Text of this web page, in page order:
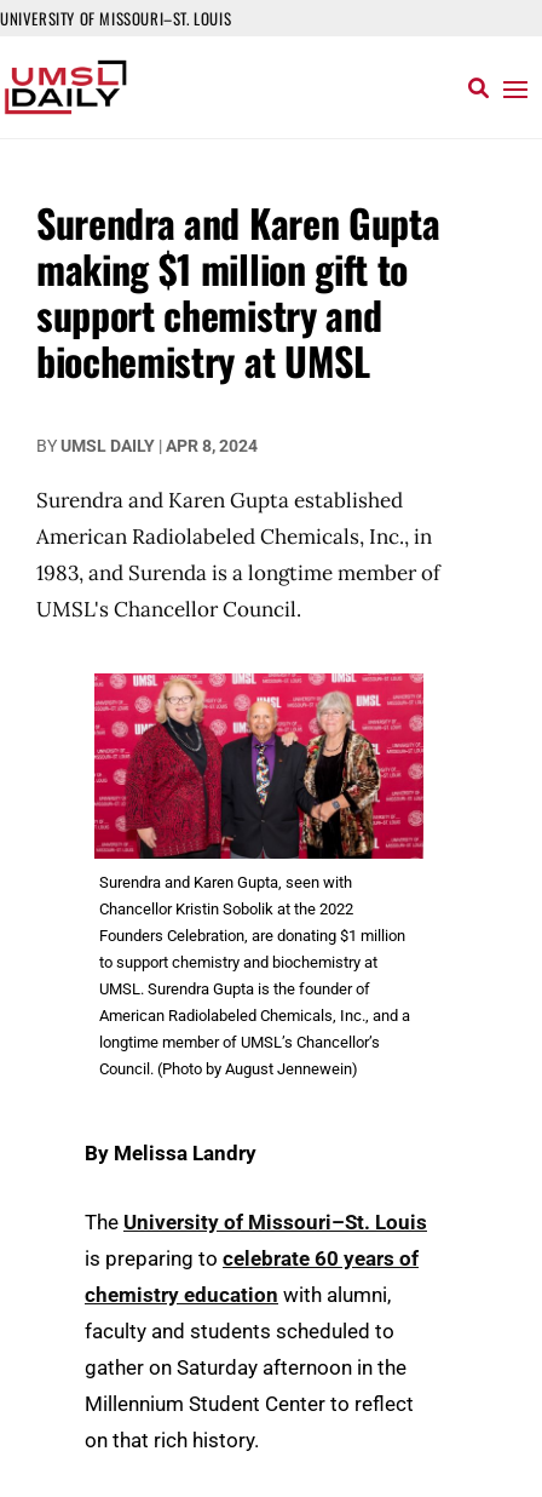
UNIVERSITY OF MISSOURI–ST. LOUIS
Surendra and Karen Gupta
making $1 million gift to
support chemistry and
biochemistry at UMSL
BYUMSL DAILY |APR 8, 2024
Surendra and Karen Gupta established
American Radiolabeled Chemicals, Inc., in
1983, and Surenda is a longtime member of
UMSL's Chancellor Council.
Surendra and Karen Gupta, seen with
Chancellor Kristin Sobolik at the 2022
Founders Celebration, are donating $1 million
to support chemistry and biochemistry at
UMSL. Surendra Gupta is the founder of
American Radiolabeled Chemicals, Inc., and a
longtime member of UMSL’s Chancellor’s
Council. (Photo by August Jennewein)
By Melissa Landry
The University of Missouri–St. Louis
is preparing to celebrate 60 years of
chemistry education with alumni,
faculty and students scheduled to
gather on Saturday afternoon in the
Millennium Student Center to reflect
on that rich history.